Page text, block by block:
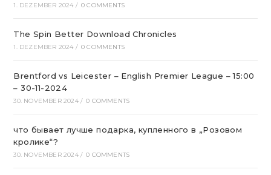
1. DEZEMBER 2024 / 0 COMMENTS
The Spin Better Download Chronicles
1. DEZEMBER 2024 / 0 COMMENTS
Brentford vs Leicester – English Premier League – 15:00
– 30-11-2024
30. NOVEMBER 2024 / 0 COMMENTS
что бывает лучше подарка, купленного в „Розовом
кролике“?
30. NOVEMBER 2024 / 0 COMMENTS